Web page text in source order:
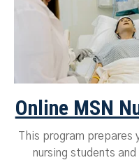
Online MSN
This program
nursing students